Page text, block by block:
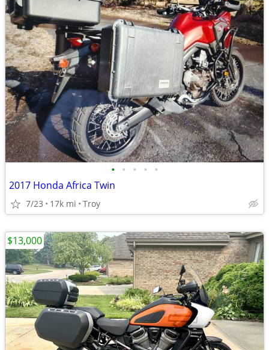
• • • • •
2017 Honda Africa Twin
7/23 17k mi Troy
$13,000